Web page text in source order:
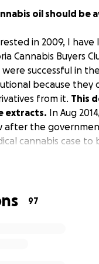
oil should be
in 2009, I
Cannabis Buyers
successful in
because they
from it. This
extracts. In Aug
after the
cannabis case
97